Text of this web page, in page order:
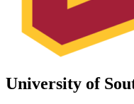
University of